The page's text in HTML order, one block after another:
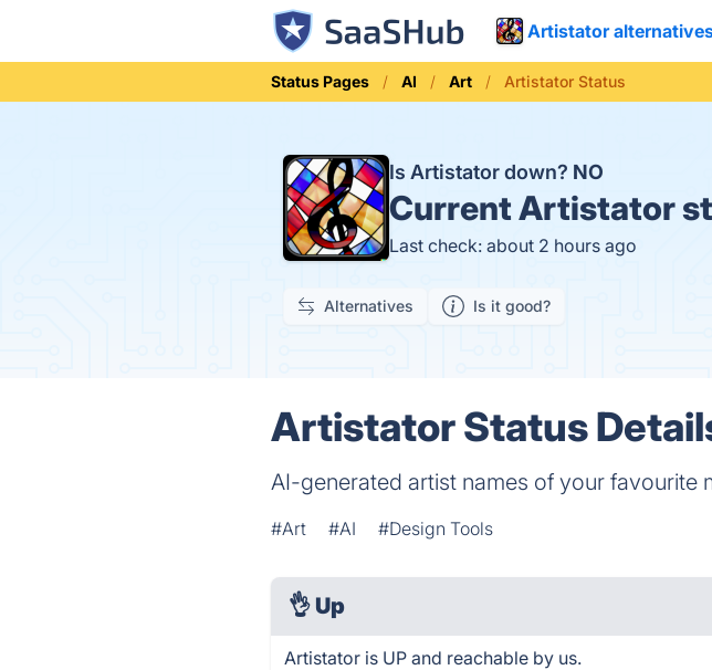
Artistator
Status Pages AI Art Artistator Status
Is Artistator down? NO
CurrentArtistator
Last check: about 2 hours ago
Alternatives Is it good?
Artistator Status
AI-generated artist names of your favourite
#Art #AI #Design Tools
👌 Up
Artistator is UP and reachable by us.